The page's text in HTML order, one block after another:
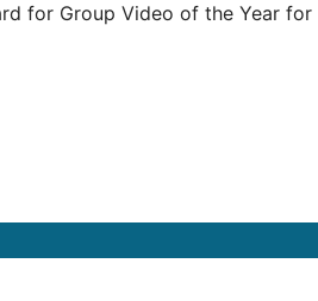
for Group Video of the Year for